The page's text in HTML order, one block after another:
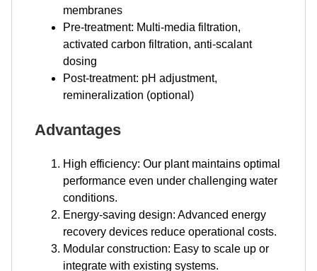
membranes
Pre-treatment: Multi-media filtration,
activated carbon filtration, anti-scalant
dosing
Post-treatment: pH adjustment,
remineralization (optional)
Advantages
High efficiency: Our plant maintains optimal
performance even under challenging water
conditions.
Energy-saving design: Advanced energy
recovery devices reduce operational costs.
Modular construction: Easy to scale up or
integrate with existing systems.